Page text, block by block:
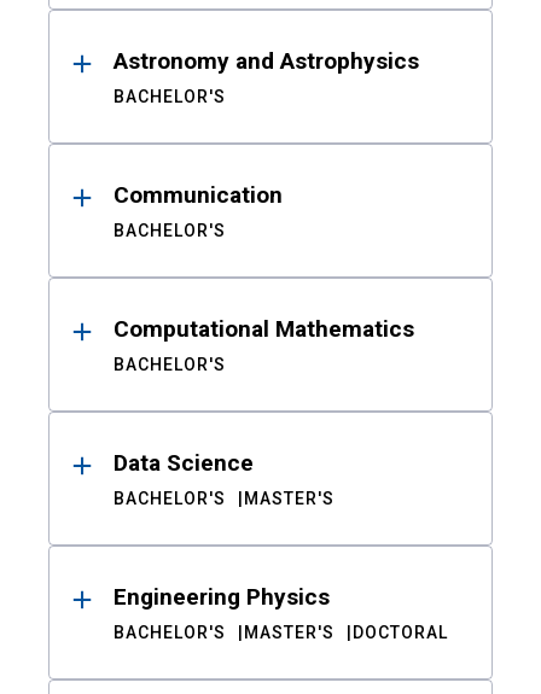
Astronomy and Astrophysics
BACHELOR'S
Communication
BACHELOR'S
Computational Mathematics
BACHELOR'S
Data Science
BACHELOR'S MASTER'S
Engineering Physics
BACHELOR'S MASTER'S DOCTORAL